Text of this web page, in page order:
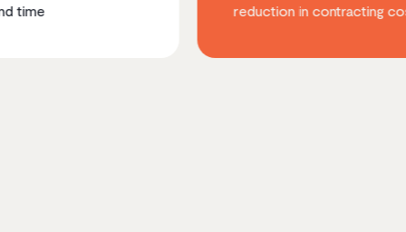
reduction in contracting costs